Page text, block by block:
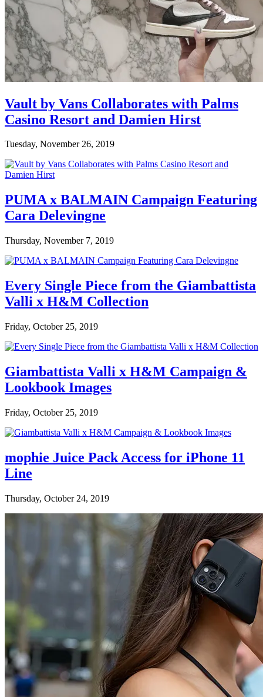
Vault by Vans Collaborates with Palms
Casino Resort and Damien Hirst
Tuesday, November 26, 2019
PUMA x BALMAIN Campaign Featuring
Cara Delevingne
Thursday, November 7, 2019
Every Single Piece from the Giambattista
Valli x H&M Collection
Friday, October 25, 2019
Giambattista Valli x H&M Campaign &
Lookbook Images
Friday, October 25, 2019
mophie Juice Pack Access for iPhone 11
Line
Thursday, October 24, 2019